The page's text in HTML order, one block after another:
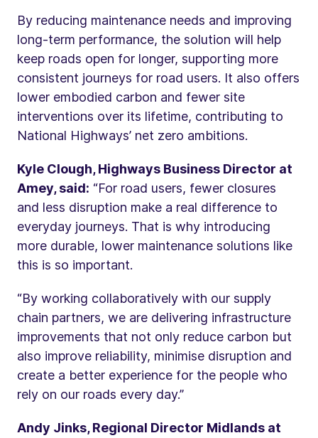
By reducing maintenance needs and improving
long-term performance, the solution will help
keep roads open for longer, supporting more
consistent journeys for road users. It also offers
lower embodied carbon and fewer site
interventions over its lifetime, contributing to
National Highways’ net zero ambitions.
Kyle Clough, Highways Business Director at
Amey, said: “For road users, fewer closures
and less disruption make a real difference to
everyday journeys. That is why introducing
more durable, lower maintenance solutions like
this is so important.
“By working collaboratively with our supply
chain partners, we are delivering infrastructure
improvements that not only reduce carbon but
also improve reliability, minimise disruption and
create a better experience for the people who
rely on our roads every day.”
Andy Jinks, Regional Director Midlands at